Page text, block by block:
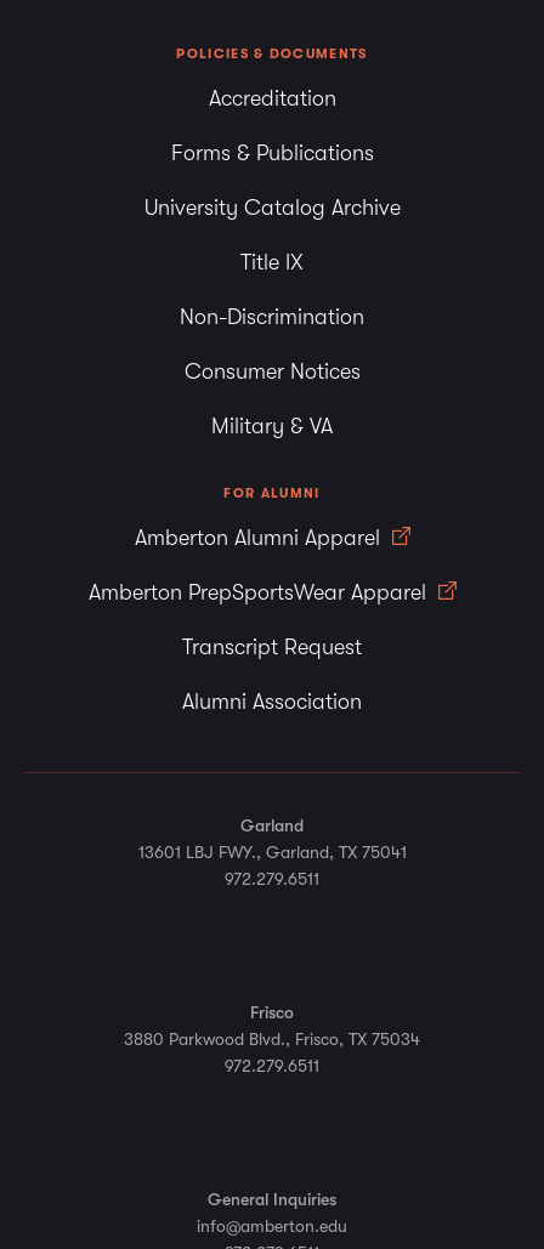
POLICIES & DOCUMENTS
Accreditation
Forms & Publications
University Catalog Archive
Title IX
Non-Discrimination
Consumer Notices
Military & VA
FOR ALUMNI
Amberton Alumni Apparel
Amberton PrepSportsWear Apparel
Transcript Request
Alumni Association
Garland
13601 LBJ FWY., Garland, TX 75041
972.279.6511
Frisco
3880 Parkwood Blvd., Frisco, TX 75034
972.279.6511
General Inquiries
info@amberton.edu